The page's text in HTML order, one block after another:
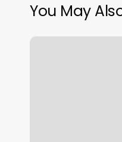
You May